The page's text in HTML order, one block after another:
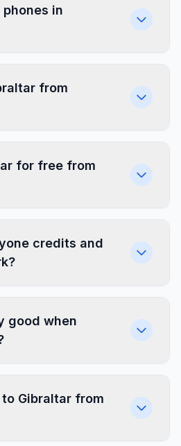
in
from
for free from
credits and
good when
Gibraltar from